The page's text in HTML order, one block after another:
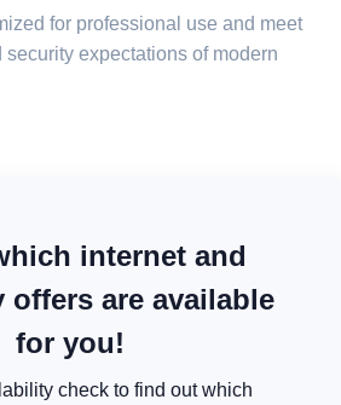
for professional use and meet
expectations of modern
internet and
offers are available
for you!
check to find out which